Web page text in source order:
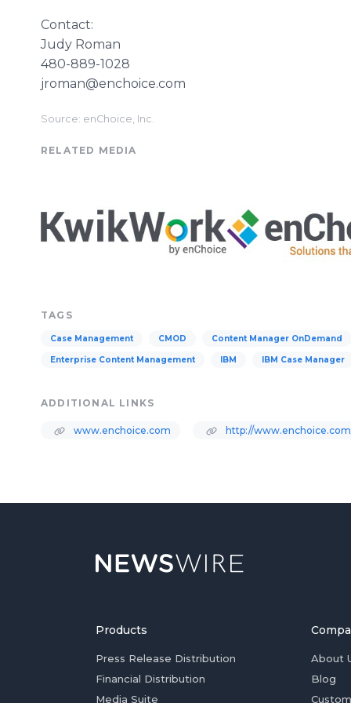
Contact:
Judy Roman
480-889-1028
jroman@enchoice.com
Source: enChoice, Inc.
RELATED MEDIA
TAGS
Case Management CMOD Content Manager OnDemand
Enterprise Content Management IBM IBM Case Manager
ADDITIONAL LINKS
www.enchoice.com http://
Products
Press Release Distribution
Financial Distribution
Media Suite
About
Blog